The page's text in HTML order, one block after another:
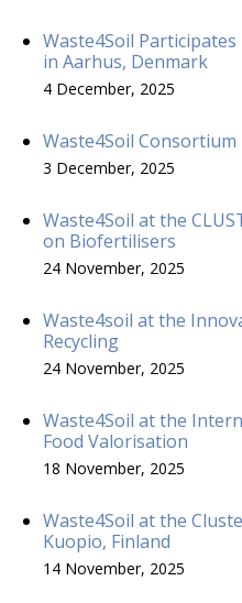
Waste4Soil
in Aarhus, Denmark
4 December, 2025
Waste4Soil
3 December, 2025
Waste4Soil at the
on Biofertilisers
24 November, 2025
Waste4soil at the
Recycling
24 November, 2025
Waste4Soil at the
Food Valorisation
18 November, 2025
Waste4Soil at the
Kuopio, Finland
14 November, 2025